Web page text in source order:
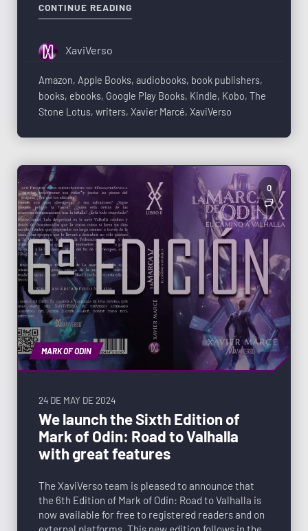
CONTINUE READING
XaviVerso
Amazon, Apple Books, audiobooks, book publishers,
books, ebooks, Google Play Books, Kindle, Kobo, The
Stone Lotus, writers, Xavier Marcé, XaviVerso
MARK OF ODIN
0
24 DE MAY DE 2024
We launch the Sixth Edition of
Mark of Odin: Road to Valhalla
with great features
The XaviVerso team is pleased to announce that
the 6th Edition of Mark of Odin: Road to Valhalla is
now available for free to registered readers and on